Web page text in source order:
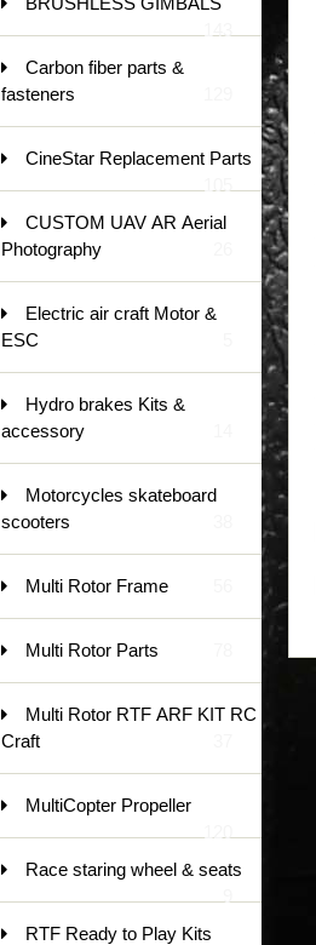
Carbon fiber parts &
fasteners
CineStar Replacement Parts
CUSTOM UAV AR Aerial
Photography
Electric air craft Motor &
ESC
Hydro brakes Kits &
accessory
Motorcycles skateboard
scooters
Multi Rotor Frame
Multi Rotor Parts
Multi Rotor RTF ARF KIT RC
Craft
MultiCopter Propeller
Race staring wheel & seats
RTF Ready to Play Kits